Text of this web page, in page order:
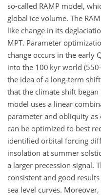
so-called RAMP model,
global ice volume. The
like change in its
MPT. Parameter
change occurs in the early
into the 100 kyr world
the idea of a long-term
that the climate shift
model uses a linear
parameter and obliquity
can be optimized to best
identified orbital forcing
insolation at summer
a larger precession signal.
consistent and good
sea level curves.